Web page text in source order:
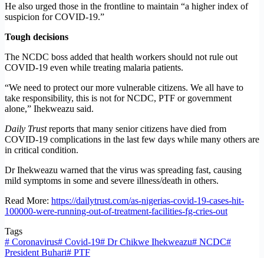
He also urged those in the frontline to maintain “a higher index of
suspicion for COVID-19.”
Tough decisions
The NCDC boss added that health workers should not rule out
COVID-19 even while treating malaria patients.
“We need to protect our more vulnerable citizens. We all have to
take responsibility, this is not for NCDC, PTF or government
alone,” Ihekweazu said.
Daily Trustreports that many senior citizens have died from
COVID-19 complications in the last few days while many others are
in critical condition.
Dr Ihekweazu warned that the virus was spreading fast, causing
mild symptoms in some and severe illness/death in others.
Read More: https://dailytrust.com/as-nigerias-covid-19-cases-hit-
100000-were-running-out-of-treatment-facilities-fg-cries-out
Tags
# Coronavirus# Covid-19# Dr Chikwe Ihekweazu# NCDC#
President Buhari# PTF